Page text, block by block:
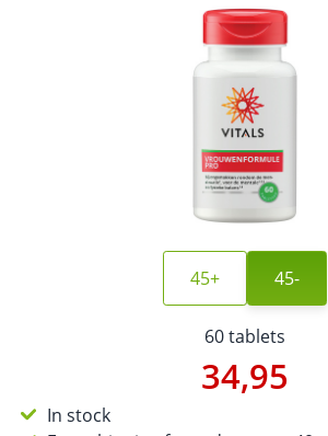
45+ 45-
60 tablets
34,95
In stock